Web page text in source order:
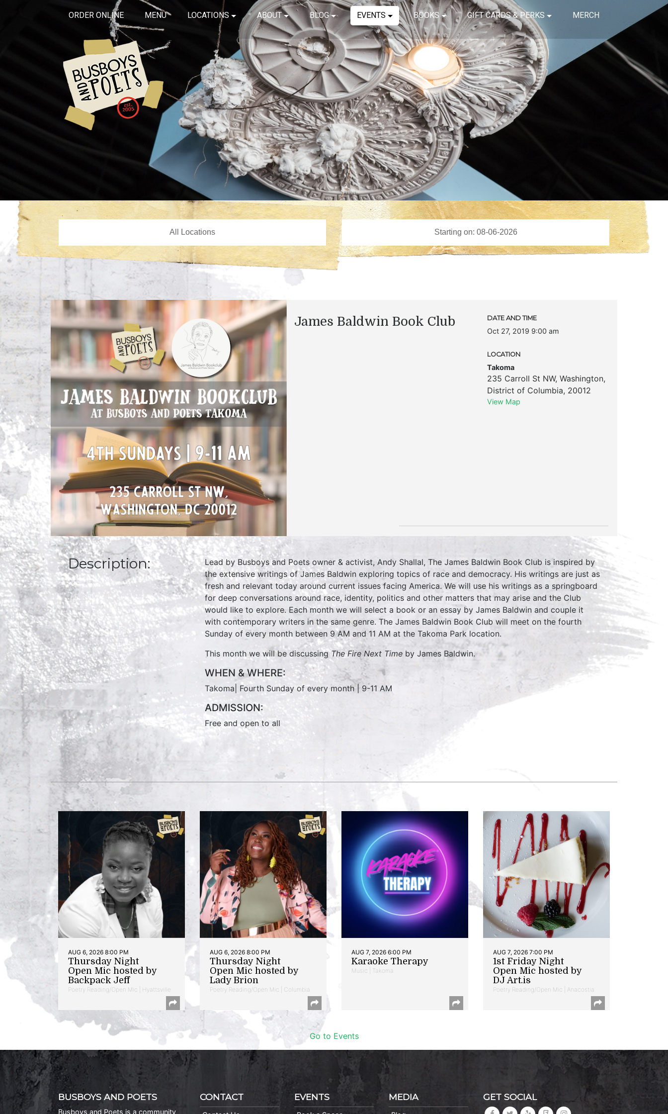
ORDER ONLINE MENU LOCATIONS ABOUT BLOG EVENTS BOOKS GIFT CARDS & PERKS MERCH
James Baldwin Book Club DATE AND TIME
Oct 27, 2019 9:00 am
LOCATION
Takoma
235 Carroll St NW, Washington,
District of Columbia, 20012
View Map
Description:
Lead by Busboys and Poets owner & activist, Andy Shallal, The James Baldwin Book Club is inspired by
the extensive writings of James Baldwin exploring topics of race and democracy. His writings are just as
fresh and relevant today around current issues facing America. We will use his writings as a springboard
for deep conversations around race, identity, politics and other matters that may arise and the Club
would like to explore. Each month we will select a book or an essay by James Baldwin and couple it
with contemporary writers in the same genre. The James Baldwin Book Club will meet on the fourth
Sunday of every month between 9 AM and 11 AM at the Takoma Park location.
This month we will be discussingThe Fire Next Time by James Baldwin.
WHEN & WHERE:
Takoma| Fourth Sunday of every month | 9-11 AM
ADMISSION:
Free and open to all
AUG 6, 2026 8:00 PM
Thursday Night
Open Mic hosted by
Backpack Jeff
Poetry Reading/Open Mic | Hyattsville
AUG 6, 2026 8:00 PM
Thursday Night
Open Mic hosted by
Lady Brion
Poetry Reading/Open Mic | Columbia
AUG 7, 2026 6:00 PM
Karaoke Therapy
Music | Takoma
AUG 7, 2026 7:00 PM
1st Friday Night
Open Mic hosted by
DJ Art.is
Poetry Reading/Open Mic | Anacostia
Go to Events
BUSBOYS AND POETS
Busboys and Poets is a community
CONTACT EVENTS MEDIA GET SOCIAL